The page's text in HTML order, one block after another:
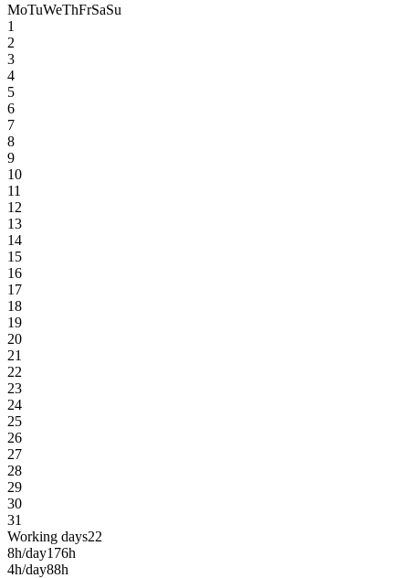
MoTuWeThFrSaSu
1
2
3
4
5
6
7
8
9
10
11
12
13
14
15
16
17
18
19
20
21
22
23
24
25
26
27
28
29
30
31
Working days22
8h/day176h
4h/day88h